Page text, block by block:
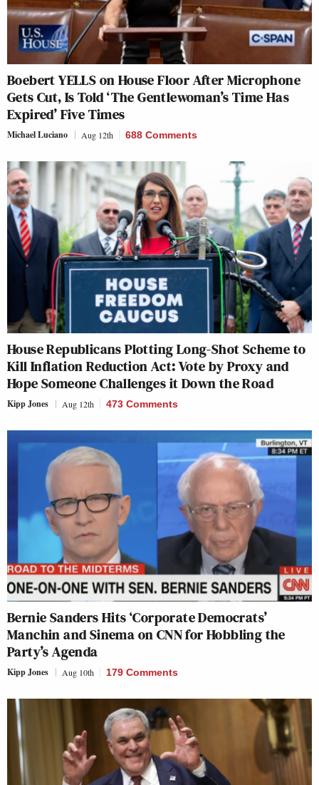
Boebert YELLS on House Floor After Microphone
Gets Cut, Is Told ‘The Gentlewoman’s Time Has
Expired’ Five Times
Michael Luciano Aug 12th 688 Comments
House Republicans Plotting Long-Shot Scheme to
Kill Inflation Reduction Act: Vote by Proxy and
Hope Someone Challenges it Down the Road
Kipp Jones Aug 12th 473 Comments
Bernie Sanders Hits ‘Corporate Democrats’
Manchin and Sinema on CNN for Hobbling the
Party’s Agenda
Kipp Jones Aug 10th 179 Comments